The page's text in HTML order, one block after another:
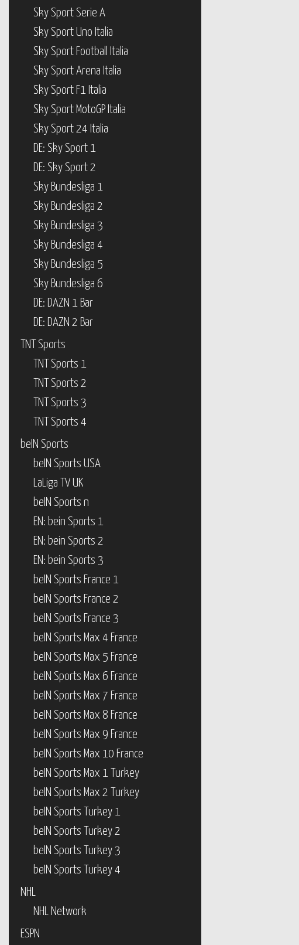
Sky Sport Serie A
Sky Sport Uno Italia
Sky Sport Football Italia
Sky Sport Arena Italia
Sky Sport F1 Italia
Sky Sport MotoGP Italia
Sky Sport 24 Italia
DE: Sky Sport 1
DE: Sky Sport 2
Sky Bundesliga 1
Sky Bundesliga 2
Sky Bundesliga 3
Sky Bundesliga 4
Sky Bundesliga 5
Sky Bundesliga 6
DE: DAZN 1 Bar
DE: DAZN 2 Bar
TNT Sports
TNT Sports 1
TNT Sports 2
TNT Sports 3
TNT Sports 4
beIN Sports
beIN Sports USA
LaLiga TV UK
beIN Sports n
EN: bein Sports 1
EN: bein Sports 2
EN: bein Sports 3
beIN Sports France 1
beIN Sports France 2
beIN Sports France 3
beIN Sports Max 4 France
beIN Sports Max 5 France
beIN Sports Max 6 France
beIN Sports Max 7 France
beIN Sports Max 8 France
beIN Sports Max 9 France
beIN Sports Max 10 France
beIN Sports Max 1 Turkey
beIN Sports Max 2 Turkey
beIN Sports Turkey 1
beIN Sports Turkey 2
beIN Sports Turkey 3
beIN Sports Turkey 4
NHL
NHL Network
ESPN